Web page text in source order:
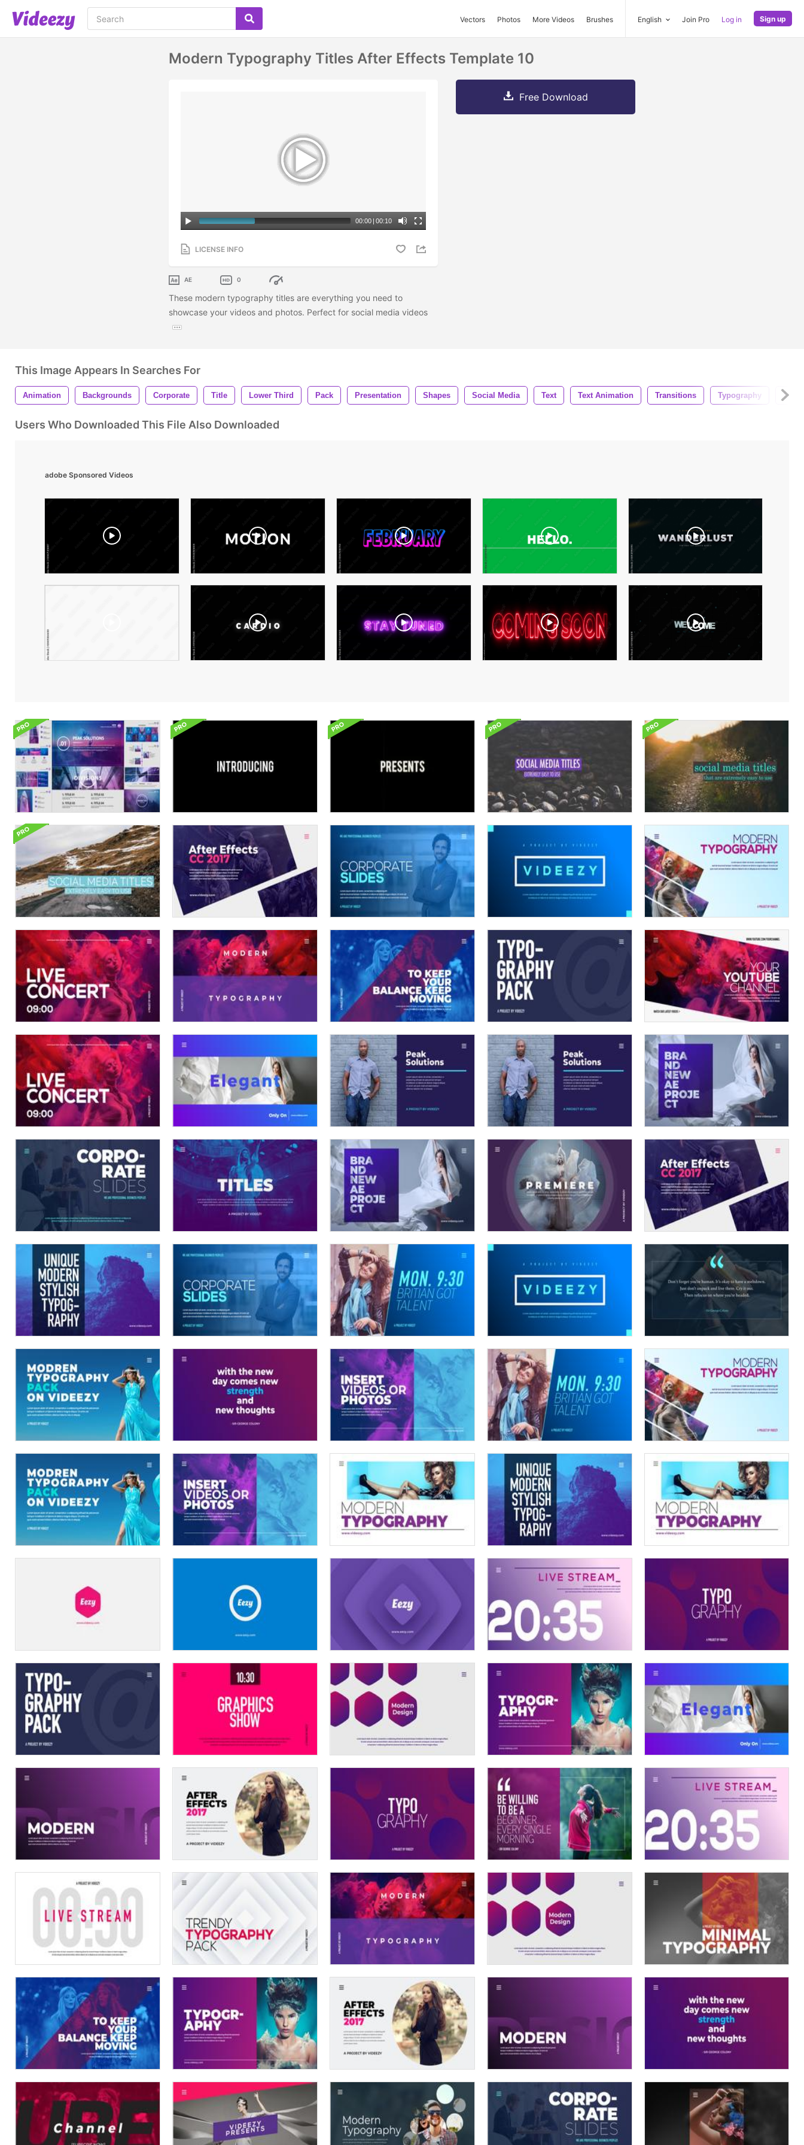
Vectors Photos More Videos Brushes English Join Pro Log in Sign up
Modern Typography Titles After Effects Template 10
00:00 | 00:10
LICENSE INFO
AE 0
These modern typography titles are everything you need to
showcase your videos and photos. Perfect for social media videos
Free Download
This Image Appears In Searches For
Animation Backgrounds Corporate Title Lower Third Pack Presentation Shapes Social Media Text Text Animation Transitions Typography
Users Who Downloaded This File Also Downloaded
adobe Sponsored Videos